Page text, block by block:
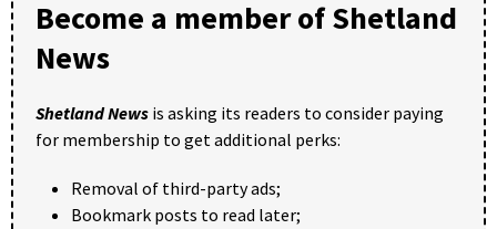
Become a member of Shetland
News
Shetland News is asking its readers to consider paying
for membership to get additional perks:
Removal of third-party ads;
Bookmark posts to read later;